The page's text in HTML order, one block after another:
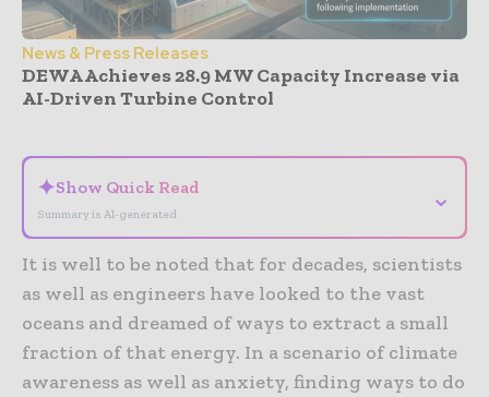
News & Press Releases
DEWA Achieves 28.9 MW Capacity Increase via
AI-Driven Turbine Control
✦Show Quick Read
Summary is AI-generated
⌄
It is well to be noted that for decades, scientists
as well as engineers have looked to the vast
oceans and dreamed of ways to extract a small
fraction of that energy. In a scenario of climate
awareness as well as anxiety, finding ways to do